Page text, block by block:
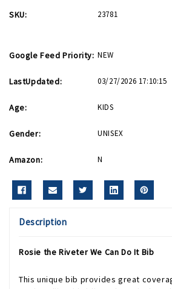
SKU: 23781
Google Feed Priority: NEW
LastUpdated: 03/27/2026 17:10:15
Age: KIDS
Gender: UNISEX
Amazon: N
Description
Rosie the Riveter We Can Do It Bib
This unique bib provides great